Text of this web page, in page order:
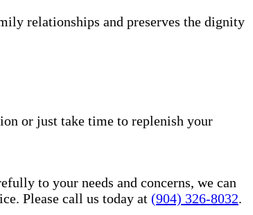
relationships and preserves the dignity
or just take time to replenish your
to your needs and concerns, we can
Please call us today at (904) 326-8032.